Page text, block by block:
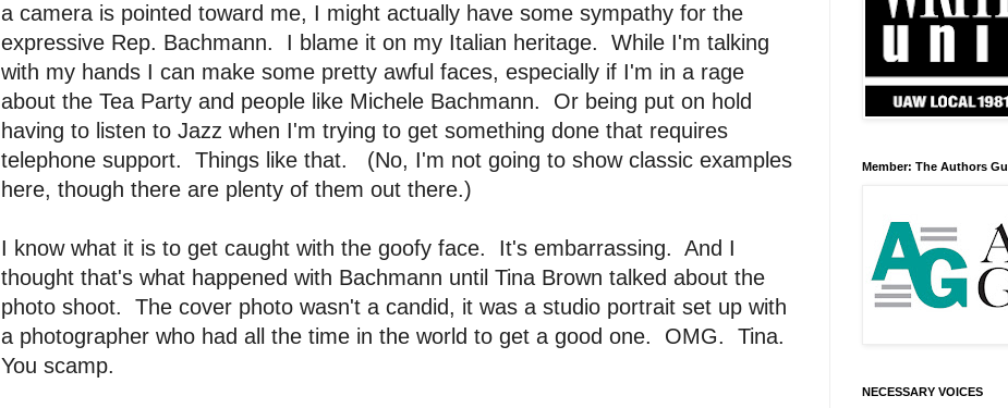
a camera is pointed toward me, I might actually have some sympathy for the
expressive Rep. Bachmann. I blame it on my Italian heritage. While I'm talking
with my hands I can make some pretty awful faces, especially if I'm in a rage
about the Tea Party and people like Michele Bachmann. Or being put on hold
having to listen to Jazz when I'm trying to get something done that requires
telephone support. Things like that. (No, I'm not going to show classic examples
here, though there are plenty of them out there.)
I know what it is to get caught with the goofy face. It's embarrassing. And I
thought that's what happened with Bachmann until Tina Brown talked about the
photo shoot. The cover photo wasn't a candid, it was a studio portrait set up with
a photographer who had all the time in the world to get a good one. OMG. Tina.
You scamp.
Member: The Authors
NECESSARY VOICES